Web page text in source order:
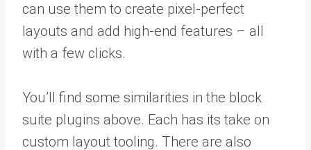
can use them to create pixel-perfect
layouts and add high-end features – all
with a few clicks.
You’ll find some similarities in the block
suite plugins above. Each has its take on
custom layout tooling. There are also